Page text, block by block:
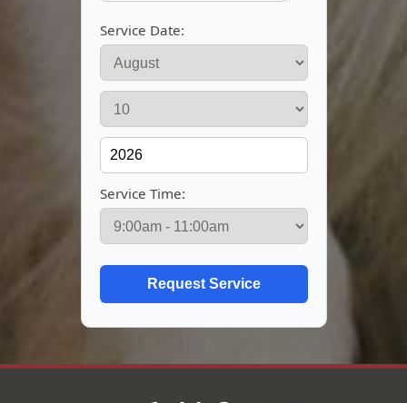
Service Date:
Service Time: